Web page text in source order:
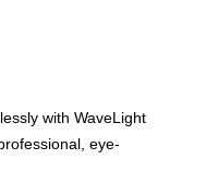
with WaveLight
eye-